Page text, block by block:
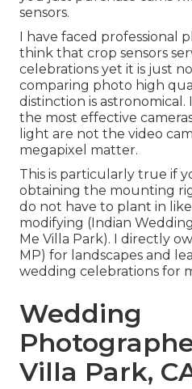
sensors.
I have faced professional
think that crop sensors
celebrations yet it is just
comparing photo high
distinction is
the most effective
light are not the video
megapixel matter.
This is particularly true if
obtaining the mounting
do not have to plant in
modifying (Indian
Me Villa Park). I directly
MP) for landscapes and
wedding celebrations for
Wedding
Villa Park,